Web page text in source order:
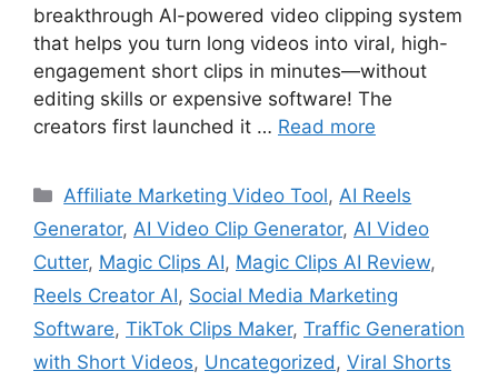
breakthrough AI-powered video clipping system
that helps you turn long videos into viral, high-
engagement short clips in minutes—without
editing skills or expensive software! The
creators first launched it … Read more
Categories
Affiliate Marketing Video Tool, AI Reels
Generator, AI Video Clip Generator, AI Video
Cutter, Magic Clips AI, Magic Clips AI Review,
Reels Creator AI, Social Media Marketing
Software, TikTok Clips Maker, Traffic Generation
with Short Videos, Uncategorized , Viral Shorts